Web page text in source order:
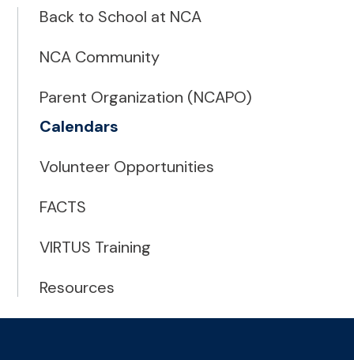
Back to School at NCA
NCA Community
Parent Organization (NCAPO)
Calendars
Volunteer Opportunities
FACTS
VIRTUS Training
Resources